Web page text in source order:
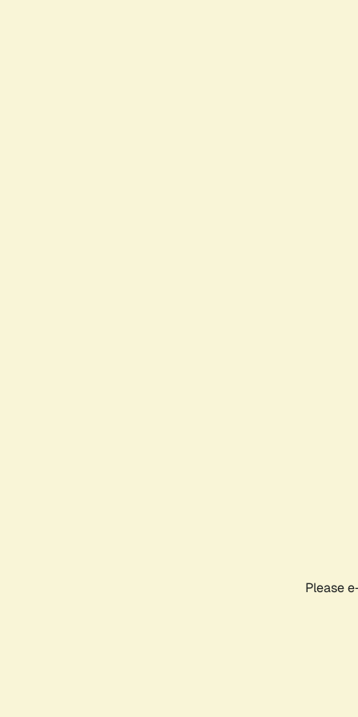
Please